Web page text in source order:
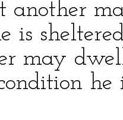
another
is
may